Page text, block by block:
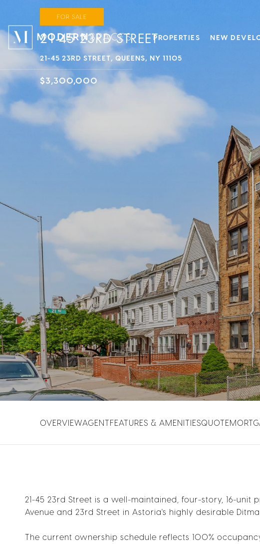
PROPERTIES NEW
FOR SALE
21-45 23RD STREET
21-45 23RD STREET, QUEENS, NY 11105
$3,300,000
OVERVIEWAGENTFEATURES & AMENITIESQUOTE
21-45 23rd Street is a well-maintained, four-story, 16-
Avenue and 23rd Street in Astoria's highly desirable
The current ownership schedule reflects 100%